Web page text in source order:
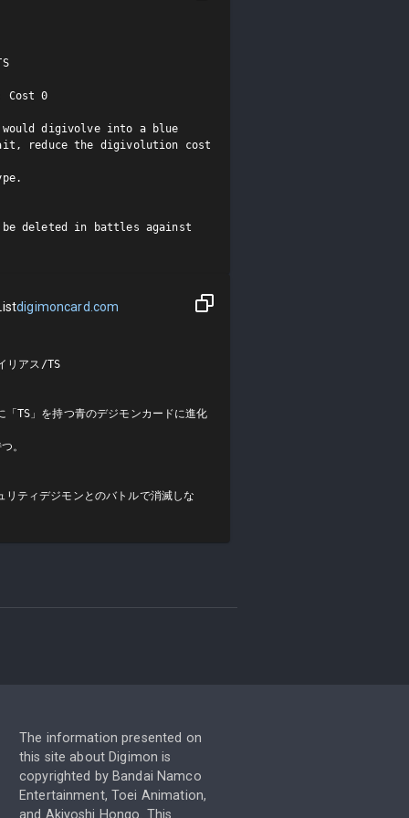
0
would digivolve into a blue
reduce the digivolution cost
be deleted in battles against
digimoncard.com
リアス/TS
「TS」を持つ青のデジモンカードに進化
。
ティデジモンとのバトルで消滅しな
The information presented on
this site about Digimon is
copyrighted by Bandai Namco
Entertainment, Toei Animation,
and Akiyoshi Hongo. This